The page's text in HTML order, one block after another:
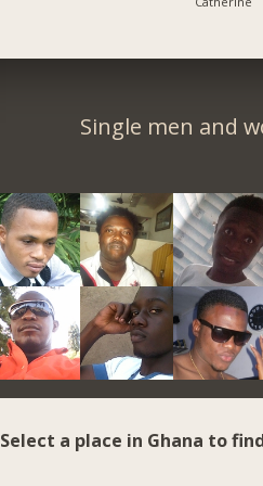
Single men and
Select a place in Ghana to